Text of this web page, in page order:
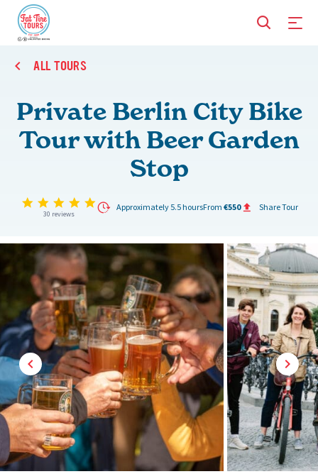
ALL TOURS
Private Berlin City Bike
Tour with Beer Garden
Stop
5.0 star rating
30 reviews
Approximately 5.5 hoursFrom €550 Share Tour